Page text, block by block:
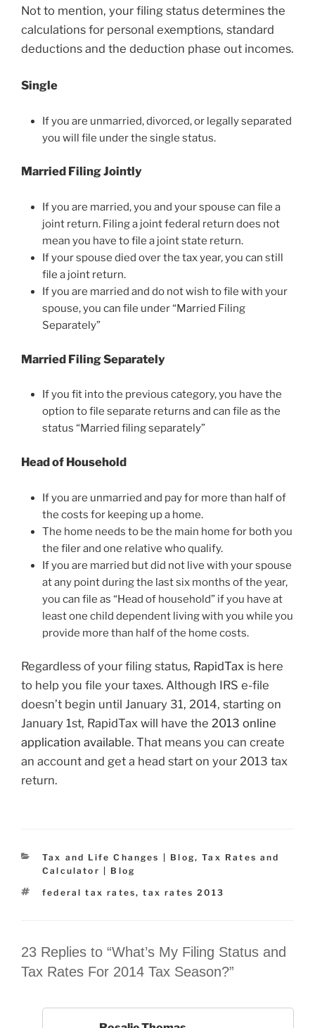
Not to mention, your filing status determines the
calculations for personal exemptions, standard
deductions and the deduction phase out incomes.
Single
If you are unmarried, divorced, or legally separated
you will file under the single status.
Married Filing Jointly
If you are married, you and your spouse can file a
joint return. Filing a joint federal return does not
mean you have to file a joint state return.
If your spouse died over the tax year, you can still
file a joint return.
If you are married and do not wish to file with your
spouse, you can file under “Married Filing
Separately”
Married Filing Separately
If you fit into the previous category, you have the
option to file separate returns and can file as the
status “Married filing separately”
Head of Household
If you are unmarried and pay for more than half of
the costs for keeping up a home.
The home needs to be the main home for both you
the filer and one relative who qualify.
If you are married but did not live with your spouse
at any point during the last six months of the year,
you can file as “Head of household” if you have at
least one child dependent living with you while you
provide more than half of the home costs.
Regardless of your filing status, RapidTax is here
to help you file your taxes. Although IRS e-file
doesn’t begin until January 31, 2014, starting on
January 1st, RapidTax will have the 2013 online
application available. That means you can create
an account and get a head start on your 2013 tax
return.
Categories
Tax and Life Changes | Blog,Tax Rates and
Calculator | Blog
Tags
federal tax rates,tax rates 2013
23 Replies to “What’s My Filing Status and
Tax Rates For 2014 Tax Season?”